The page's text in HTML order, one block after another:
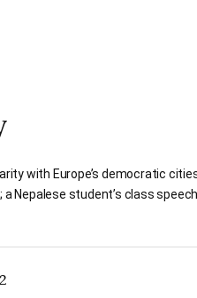
with Europe’s democratic
Nepalese student’s class